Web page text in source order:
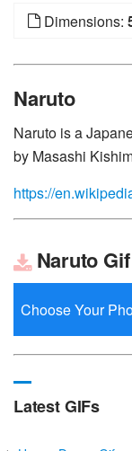
Dimensions:
Naruto
Naruto is a
by Masashi
https://
Naruto
Latest GIFs